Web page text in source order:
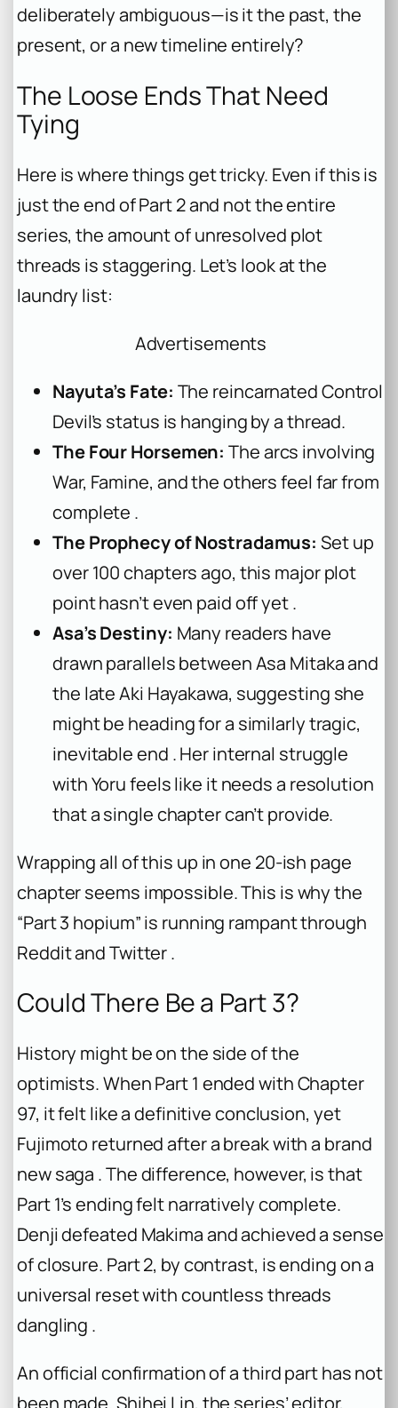
deliberately ambiguous—is it the past, the
present, or a new timeline entirely?
The Loose Ends That Need
Tying
Here is where things get tricky. Even if this is
just the end of Part 2 and not the entire
series, the amount of unresolved plot
threads is staggering. Let’s look at the
laundry list:
Advertisements
Nayuta’s Fate: The reincarnated Control
Devil’s status is hanging by a thread.
The Four Horsemen: The arcs involving
War, Famine, and the others feel far from
complete .
The Prophecy of Nostradamus: Set up
over 100 chapters ago, this major plot
point hasn’t even paid off yet .
Asa’s Destiny: Many readers have
drawn parallels between Asa Mitaka and
the late Aki Hayakawa, suggesting she
might be heading for a similarly tragic,
inevitable end . Her internal struggle
with Yoru feels like it needs a resolution
that a single chapter can’t provide.
Wrapping all of this up in one 20-ish page
chapter seems impossible. This is why the
“Part 3 hopium” is running rampant through
Reddit and Twitter .
Could There Be a Part 3?
History might be on the side of the
optimists. When Part 1 ended with Chapter
97, it felt like a definitive conclusion, yet
Fujimoto returned after a break with a brand
new saga . The difference, however, is that
Part 1’s ending felt narratively complete.
Denji defeated Makima and achieved a sense
of closure. Part 2, by contrast, is ending on a
universal reset with countless threads
dangling .
An official confirmation of a third part has not
been made. Shihei Lin, the series’ editor,